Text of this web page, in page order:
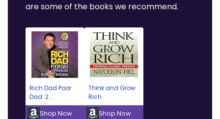
are some of the books we recommend.
Rich Dad Poor
Dad: 2...
Shop Now
Think and Grow
Rich
Shop Now